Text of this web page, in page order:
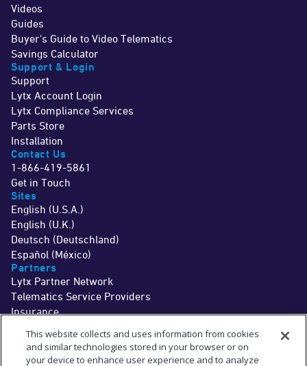
Videos
Guides
Buyer's Guide to Video Telematics
Savings Calculator
Support & Login
Support
Lytx Account Login
Lytx Compliance Services
Parts Store
Installation
Contact Us
1-866-419-5861
Get in Touch
Sites
English (U.S.A.)
English (U.K.)
Deutsch (Deutschland)
Español (México)
Partners
Lytx Partner Network
Telematics Service Providers
Insurance
LegalTermsPrivacy Driver InfoDo Not Sell or Share My Personal Information
Cookie Preferences
The MV+AI technology and associated services are a driver aid only. Drivers
This website collects and uses information from cookies
and similar technologies stored in your browser or on
your device to enhance user experience and to analyze